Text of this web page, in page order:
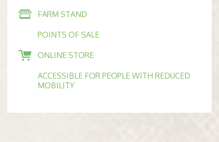
FARM STAND
POINTS OF SALE
ONLINE STORE
ACCESSIBLE FOR PEOPLE WITH REDUCED
MOBILITY